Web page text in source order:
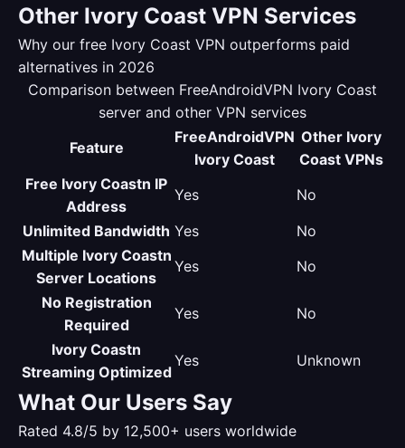
Other Ivory Coast VPN Services
Why our free Ivory Coast VPN outperforms paid
alternatives in 2026
Comparison between FreeAndroidVPN Ivory Coast
server and other VPN services
Feature
FreeAndroidVPN
Ivory Coast
Other Ivory
Coast VPNs
Free Ivory Coastn IP
Address
Yes
No
Unlimited Bandwidth Yes
No
Multiple Ivory Coastn
Server Locations
Yes
No
No Registration
Required
Yes
No
Ivory Coastn
Streaming Optimized
Yes Unknown
What Our Users Say
Rated 4.8/5 by 12,500+ users worldwide